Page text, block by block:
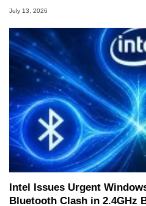
July 13, 2026
Intel Issues Urgent
Bluetooth Clash in 2.4GHz